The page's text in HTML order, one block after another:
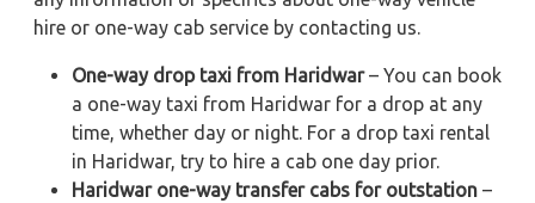
hire or one-way cab service by contacting us.
One-way drop taxi from Haridwar– You can book
a one-way taxi from Haridwar for a drop at any
time, whether day or night. For a drop taxi rental
in Haridwar, try to hire a cab one day prior.
Haridwar one-way transfer cabs for outstation –